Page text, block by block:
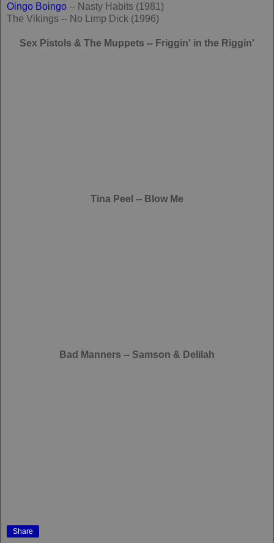
Oingo Boingo -- Nasty Habits (1981)
The Vikings -- No Limp Dick (1996)
Sex Pistols & The Muppets -- Friggin' in the Riggin'
Tina Peel -- Blow Me
Bad Manners -- Samson & Delilah
Share